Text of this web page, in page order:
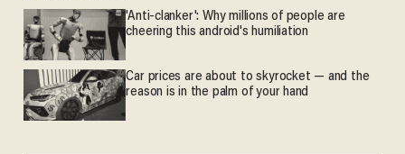
'Anti-clanker': Why millions of people are
cheering this android's humiliation
Car prices are about to skyrocket — and the
reason is in the palm of your hand